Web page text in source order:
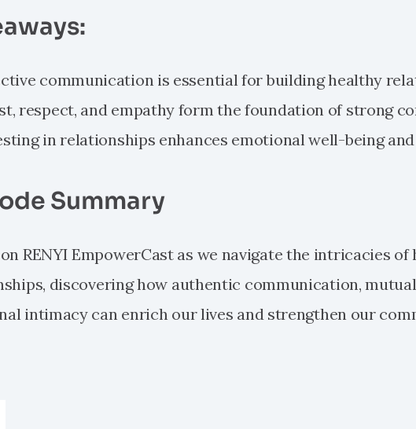
communication is essential for building healthy
respect, and empathy form the foundation of strong
in relationships enhances emotional well-being
Summary
RENYI EmpowerCast as we navigate the intricacies of
discovering how authentic communication,
intimacy can enrich our lives and strengthen our
article: RENYI EmpowerCast: Humanism